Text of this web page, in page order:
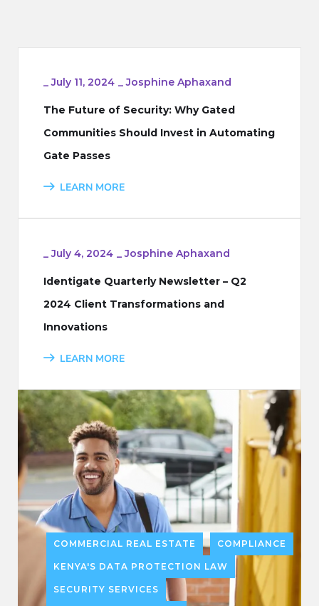
_July 11, 2024 _Josphine Aphaxand
The Future of Security: Why Gated
Communities Should Invest in Automating
Gate Passes
LEARN MORE
_July 4, 2024 _Josphine Aphaxand
Identigate Quarterly Newsletter – Q2
2024 Client Transformations and
Innovations
LEARN MORE
COMMERCIAL REAL ESTATE COMPLIANCE
KENYA'S DATA PROTECTION LAW
SECURITY SERVICES